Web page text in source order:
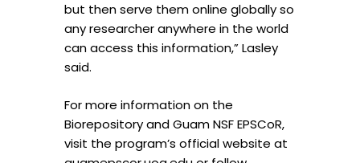
but then serve them online globally so
any researcher anywhere in the world
can access this information,” Lasley
said.
For more information on the
Biorepository and Guam NSF EPSCoR,
visit the program’s official website at